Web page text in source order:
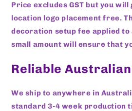
Price excludes GST but you will
location logo placement free.
decoration setup fee applied
small amount will ensure that
Reliable
We ship to anywhere in
standard 3-4 week production